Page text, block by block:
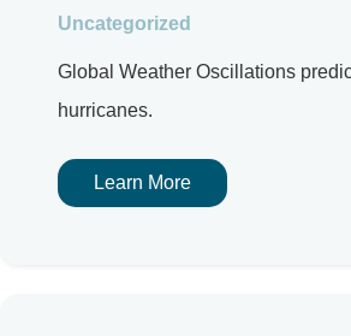
Uncategorized
Global Weather Oscillations
hurricanes.
Learn More